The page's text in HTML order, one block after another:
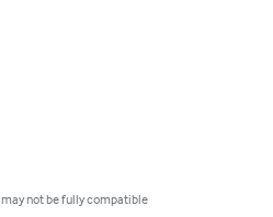
not be fully compatible